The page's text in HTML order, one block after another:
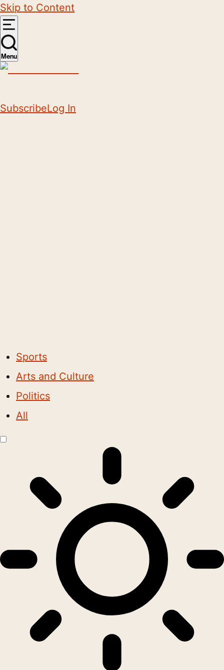
Skip to Content
Menu
SubscribeLog In
Sports
Arts and Culture
Politics
All